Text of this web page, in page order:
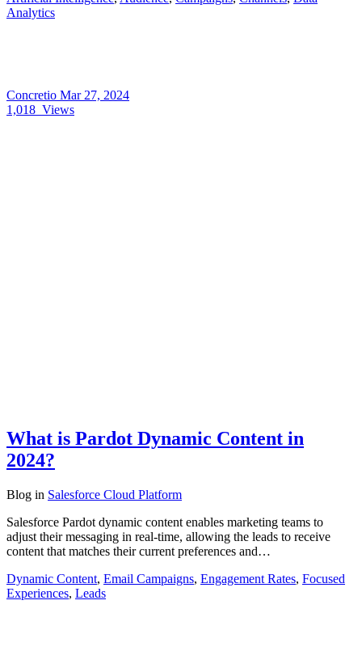
Analytics
Concretio Mar 27, 2024
1,018 Views
What is Pardot Dynamic Content in
2024?
Blog in Salesforce Cloud Platform
Salesforce Pardot dynamic content enables marketing teams to
adjust their messaging in real-time, allowing the leads to receive
content that matches their current preferences and…
Dynamic Content, Email Campaigns, Engagement Rates, Focused
Experiences, Leads